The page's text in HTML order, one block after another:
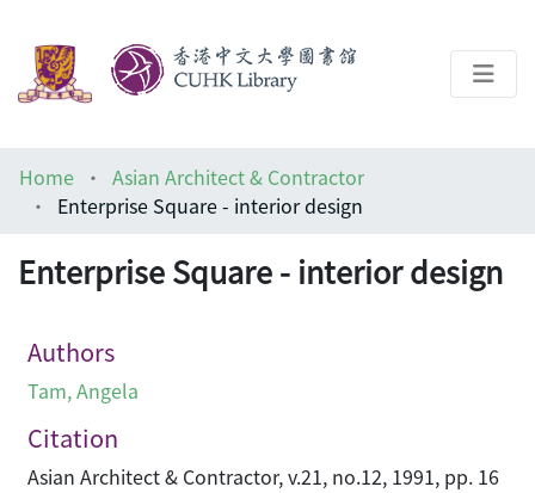
Help
Home
Asian Architect & Contractor
Enterprise Square - interior design
Enterprise Square - interior design
Authors
Tam, Angela
Citation
Asian Architect & Contractor, v.21, no.12, 1991, pp. 16